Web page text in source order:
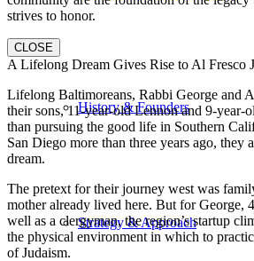
History & Founders
Strategy & Approach
strives to honor.
CLOSE
A Lifelong Dream Gives Rise to Al Fresco
Lifelong Baltimoreans, Rabbi George and
their sons, 11-year-old Lennon and 9-year-
than pursuing the good life in Southern
San Diego more than three years ago,
dream.
The pretext for their journey west was
mother already lived here. But for George,
well as a clergyman, the region’s startup
the physical environment in which to
of Judaism.